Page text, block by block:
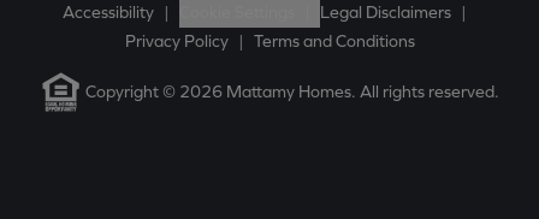
Accessibility | Legal Disclaimers |
Privacy Policy
| Terms and Conditions
Copyright © 2026 Mattamy Homes. All rights reserved.